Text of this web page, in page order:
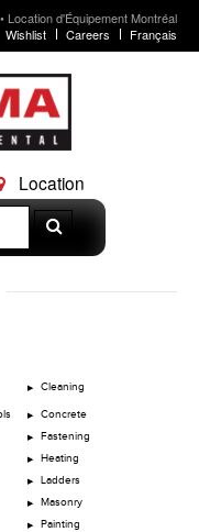
Location d'Équipement Montréal
Wishlist
Careers Français
Location
Search
Cleaning
Concrete
Fastening
Heating
Ladders
Masonry
Painting